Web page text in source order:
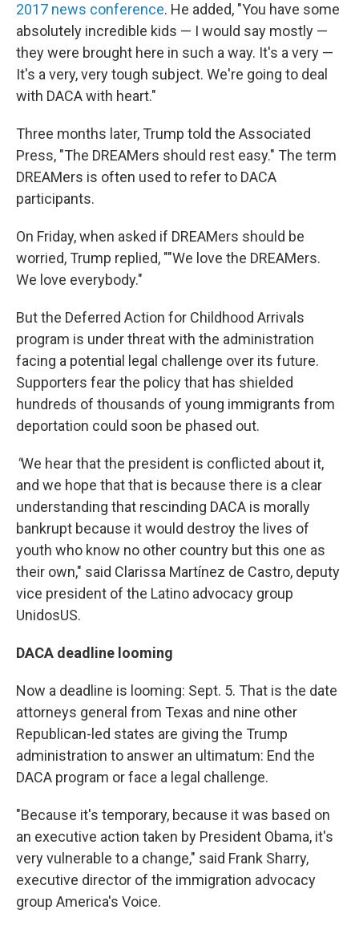
2017 news conference. He added, "You have some
absolutely incredible kids — I would say mostly —
they were brought here in such a way. It's a very —
It's a very, very tough subject. We're going to deal
with DACA with heart."
Three months later, Trump told the Associated
Press, "The DREAMers should rest easy." The term
DREAMers is often used to refer to DACA
participants.
On Friday, when asked if DREAMers should be
worried, Trump replied, ""We love the DREAMers.
We love everybody."
But the Deferred Action for Childhood Arrivals
program is under threat with the administration
facing a potential legal challenge over its future.
Supporters fear the policy that has shielded
hundreds of thousands of young immigrants from
deportation could soon be phased out.
"We hear that the president is conflicted about it,
and we hope that that is because there is a clear
understanding that rescinding DACA is morally
bankrupt because it would destroy the lives of
youth who know no other country but this one as
their own," said Clarissa Martínez de Castro, deputy
vice president of the Latino advocacy group
UnidosUS.
DACA deadline looming
Now a deadline is looming: Sept. 5. That is the date
attorneys general from Texas and nine other
Republican-led states are giving the Trump
administration to answer an ultimatum: End the
DACA program or face a legal challenge.
"Because it's temporary, because it was based on
an executive action taken by President Obama, it's
very vulnerable to a change," said Frank Sharry,
executive director of the immigration advocacy
group America's Voice.